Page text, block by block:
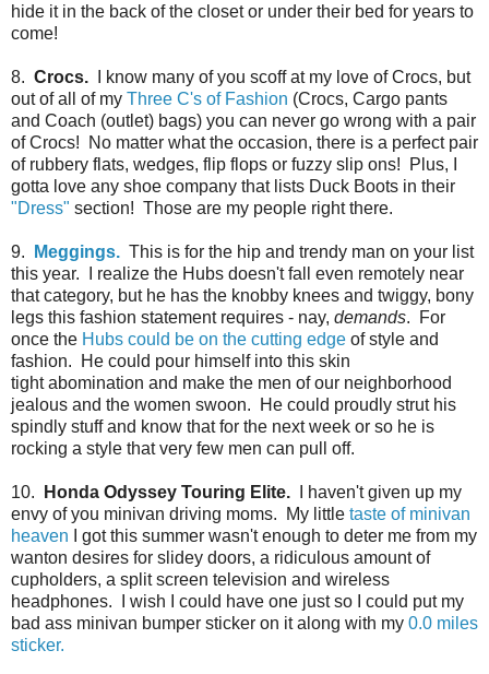
hide it in the back of the closet or under their bed for years to
come!
8. Crocs. I know many of you scoff at my love of Crocs, but
out of all of my Three C's of Fashion (Crocs, Cargo pants
and Coach (outlet) bags) you can never go wrong with a pair
of Crocs! No matter what the occasion, there is a perfect pair
of rubbery flats, wedges, flip flops or fuzzy slip ons! Plus, I
gotta love any shoe company that lists Duck Boots in their
"Dress" section! Those are my people right there.
9. Meggings. This is for the hip and trendy man on your list
this year. I realize the Hubs doesn't fall even remotely near
that category, but he has the knobby knees and twiggy, bony
legs this fashion statement requires - nay, demands. For
once the Hubs could be on the cutting edge of style and
fashion. He could pour himself into this skin
tight abomination and make the men of our neighborhood
jealous and the women swoon. He could proudly strut his
spindly stuff and know that for the next week or so he is
rocking a style that very few men can pull off.
10. Honda Odyssey Touring Elite. I haven't given up my
envy of you minivan driving moms. My little taste of minivan
heaven I got this summer wasn't enough to deter me from my
wanton desires for slidey doors, a ridiculous amount of
cupholders, a split screen television and wireless
headphones. I wish I could have one just so I could put my
bad ass minivan bumper sticker on it along with my 0.0 miles
sticker.